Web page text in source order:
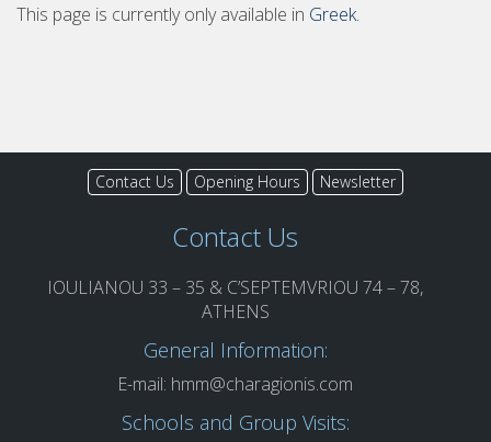
This page is currently only available in Greek.
Contact Us Opening Hours Newsletter
Contact Us
IOULIANOU 33 – 35 & C’SEPTEMVRIOU 74 – 78,
ATHENS
General Information:
E-mail: hmm@charagionis.com
Schools and Group Visits: